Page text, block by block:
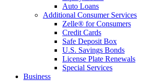
Auto Loans
Additional Consumer Services
Zelle® for Consumers
Credit Cards
Safe Deposit Box
U.S. Savings Bonds
License Plate Renewals
Special Services
Business